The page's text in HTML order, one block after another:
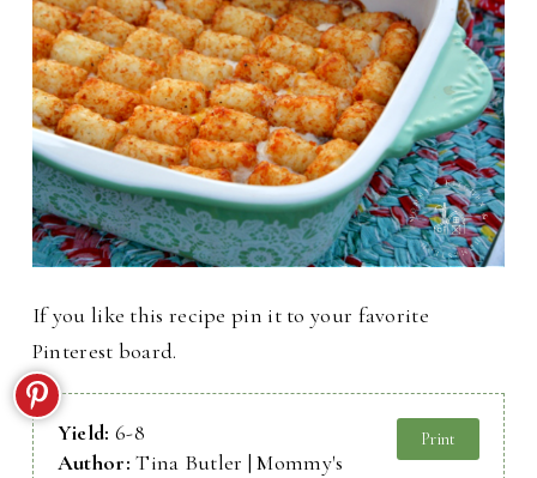
If you like this recipe pin it to your favorite
Pinterest board.
Yield: 6-8
Author:Tina Butler | Mommy's
Print